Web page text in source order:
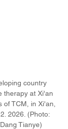
country
therapy at Xi'an
of TCM, in Xi'an,
2026. (Photo:
Tianye)